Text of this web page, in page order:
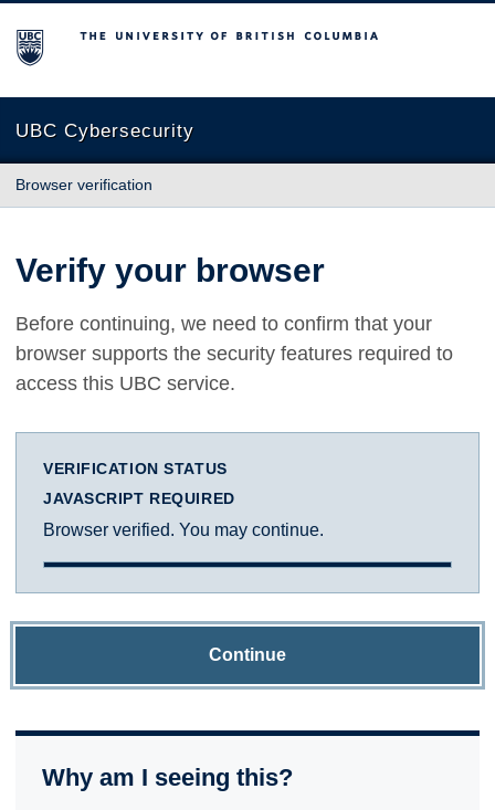
The University of British Columbia
UBC Cybersecurity
Browser verification
Verify your browser
Before continuing, we need to confirm that your
browser supports the security features required to
access this UBC service.
VERIFICATION STATUS
JAVASCRIPT REQUIRED
Browser verified. You may continue.
Continue
Why am I seeing this?